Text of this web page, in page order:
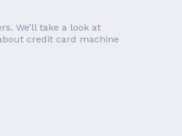
We’ll take a look at
credit card machine